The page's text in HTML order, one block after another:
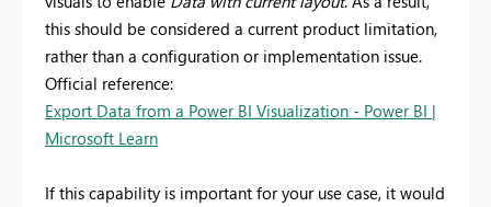
this should be considered a current product limitation,
rather than a configuration or implementation issue.
Official reference:
Export Data from a Power BI Visualization - Power BI |
Microsoft Learn
If this capability is important for your use case, it would